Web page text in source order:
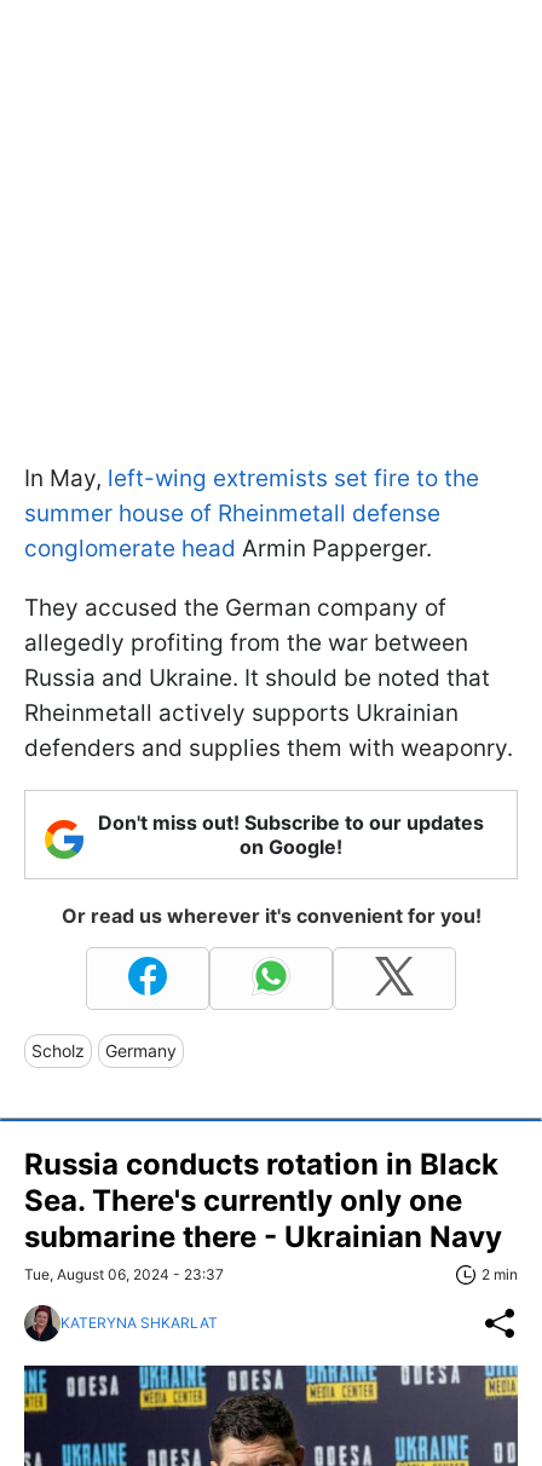
In May, left-wing extremists set fire to the
summer house of Rheinmetall defense
conglomerate head Armin Papperger.
They accused the German company of
allegedly profiting from the war between
Russia and Ukraine. It should be noted that
Rheinmetall actively supports Ukrainian
defenders and supplies them with weaponry.
Don't miss out! Subscribe to our updates
on Google!
Or read us wherever it's convenient for you!
Scholz Germany
Russia conducts rotation in Black
Sea. There's currently only one
submarine there - Ukrainian Navy
Tue, August 06, 2024 - 23:37 2 min
KATERYNA SHKARLAT